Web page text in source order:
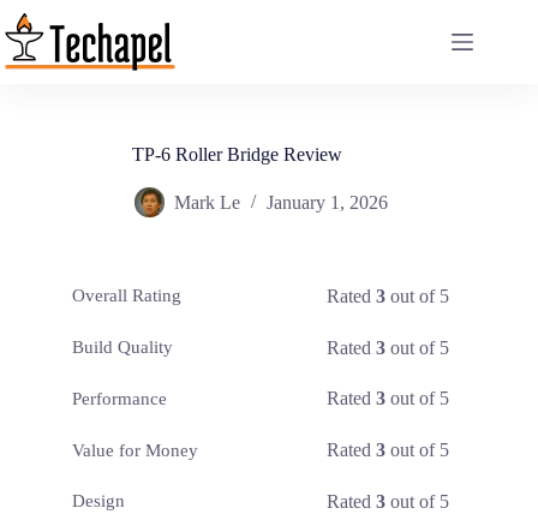
Skip
to
content
TP-6 Roller Bridge Review
Mark Le January 1, 2026
Overall Rating Rated3 out of 5
Build Quality Rated3 out of 5
Performance Rated3 out of 5
Value for Money Rated3 out of 5
Design Rated3 out of 5